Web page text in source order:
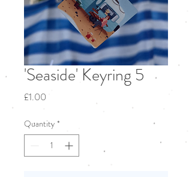
'Seaside' Keyring 5
£1.00
Quantity *